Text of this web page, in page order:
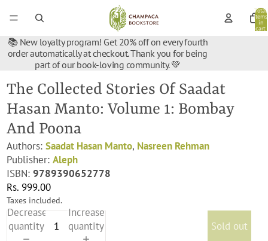
Total
items
in
cart:
📚 New loyalty program! Get 20% off on every fourth
order automatically at checkout. Thank you for being
part of our book-loving community. 💚
The Collected Stories Of Saadat
Hasan Manto: Volume 1: Bombay
And Poona
Authors:Saadat Hasan Manto, Nasreen Rehman
Publisher:Aleph
ISBN:9789390652778
Rs. 999.00
Taxes included.
Decrease
quantity
Increase
quantity
Sold out